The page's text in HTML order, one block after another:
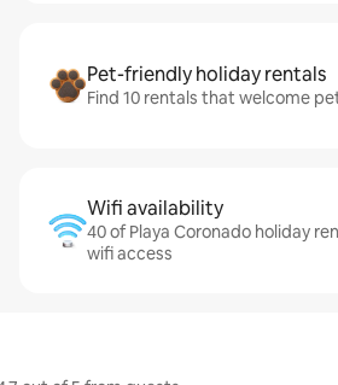
Pet-friendly holiday rentals
Find 10 rentals that welcome
Wifi availability
40 of Playa Coronado holiday
wifi access